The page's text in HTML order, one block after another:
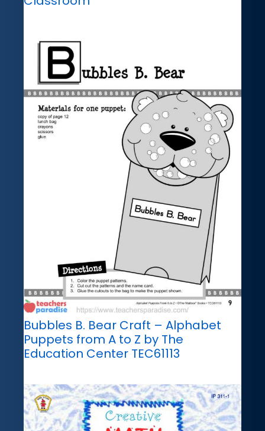
Bubbles B. Bear Craft – Alphabet
Puppets from A to Z by The
Education Center TEC61113